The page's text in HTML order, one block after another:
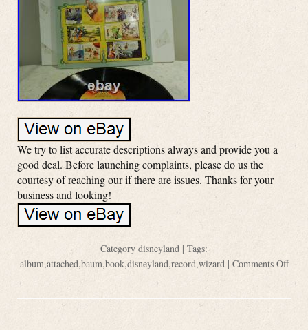
We try to list accurate descriptions always and provide you a
good deal. Before launching complaints, please do us the
courtesy of reaching our if there are issues. Thanks for your
business and looking!
Category disneyland | Tags:
album,attached,baum,book,disneyland,record,wizard| Comments Off